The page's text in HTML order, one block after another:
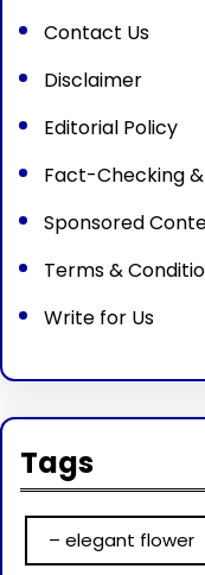
Contact Us
Disclaimer
Editorial Policy
Fact-Checking
Sponsored
Terms &
Write for Us
Tags
– elegant flower